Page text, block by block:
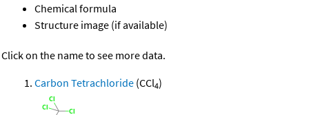
Chemical formula
Structure image (if available)
Click on the name to see more data.
Carbon Tetrachloride (CCl4)